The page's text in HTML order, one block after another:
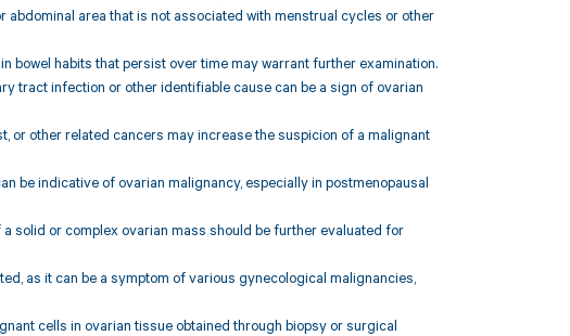
abdominal area that is not associated with menstrual cycles or other
bowel habits that persist over time may warrant further examination.
tract infection or other identifiable cause can be a sign of ovarian
or other related cancers may increase the suspicion of a malignant
be indicative of ovarian malignancy, especially in postmenopausal
solid or complex ovarian mass should be further evaluated for
as it can be a symptom of various gynecological malignancies,
cells in ovarian tissue obtained through biopsy or surgical